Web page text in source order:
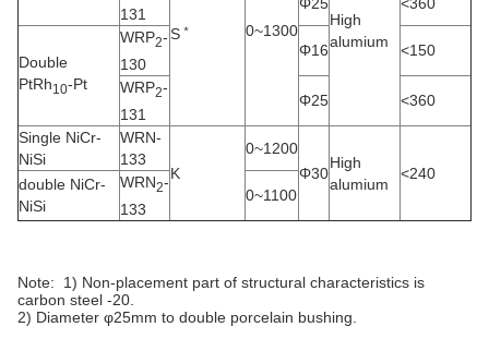
S ﹡ 0~1300
High
alumium
131
Double
PtRh10-Pt
WRP2-
130
Φ16 <150
WRP2-
131
Φ25 <360
Single NiCr-
NiSi
WRN-
133
K
0~1200
Φ30
High
alumium
<240
double NiCr-
NiSi
WRN2-
133
0~1100
Note: 1) Non-placement part of structural characteristics is
carbon steel -20.
2) Diameter φ25mm to double porcelain bushing.